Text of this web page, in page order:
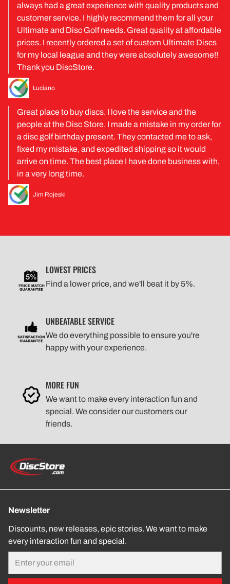
always had a great experience with quality products and
customer service. I highly recommend them for all your
Ultimate and Disc Golf needs. Great quality at affordable
prices. I recently ordered a set of custom Ultimate Discs
for my local league and they were absolutely awesome!!
Thank you DiscStore.
Luciano
Great place to buy discs. I love the service and the
people at the Disc Store. I made a mistake in my order for
a disc golf birthday present. They contacted me to ask,
fixed my mistake, and expedited shipping so it would
arrive on time. The best place I have done business with,
in a very long time.
Jim Rojeski
LOWEST PRICES
Find a lower price, and we'll beat it by 5%.
UNBEATABLE SERVICE
We do everything possible to ensure you're
happy with your experience.
MORE FUN
We want to make every interaction fun and
special. We consider our customers our
friends.
Newsletter
Discounts, new releases, epic stories. We want to make
every interaction fun and special.